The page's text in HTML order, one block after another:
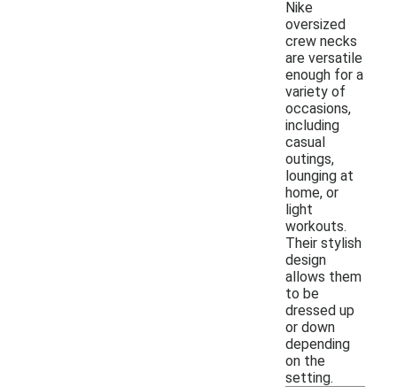
Nike
oversized
crew necks
are versatile
enough for a
variety of
occasions,
including
casual
outings,
lounging at
home, or
light
workouts.
Their stylish
design
allows them
to be
dressed up
or down
depending
on the
setting.